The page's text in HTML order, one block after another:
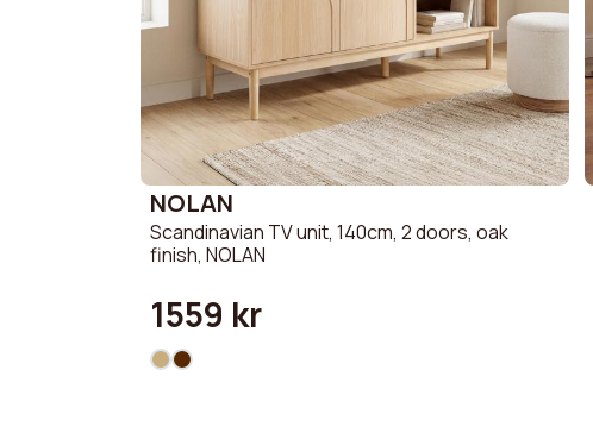
NOLAN
Scandinavian TV unit, 140cm, 2 doors, oak
finish, NOLAN
1559 kr